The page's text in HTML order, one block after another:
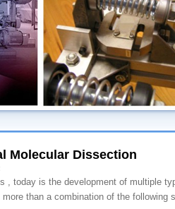
Molecular Dissection
, today is the development of multiple
than a combination of the following